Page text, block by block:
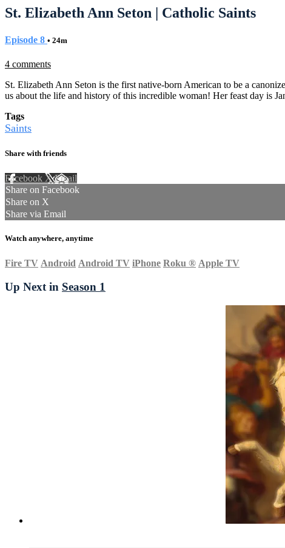
St. Elizabeth Ann Seton | Catholic Saints
Episode 8 • 24m
4 comments
St. Elizabeth Ann Seton is the first native-born American to be a
us about the life and history of this incredible woman! Her feast day is
Tags
Saints
Share with friends
Facebook XEmail
Share on Facebook
Share on X
Share via Email
Watch anywhere, anytime
Fire TV Android Android TV iPhone Roku ® Apple TV
Up Next in Season 1